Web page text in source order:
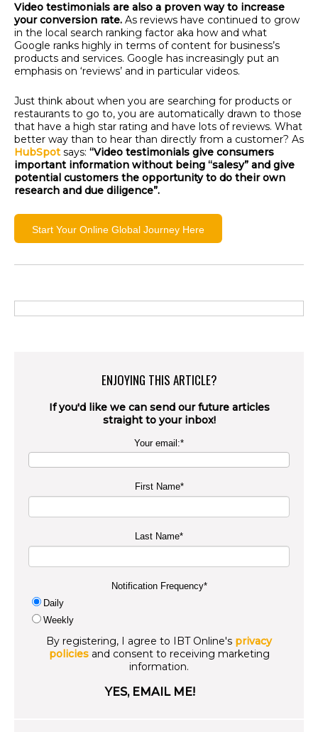
Video testimonials are also a proven way to increase
your conversion rate. As reviews have continued to grow
in the local search ranking factor aka how and what
Google ranks highly in terms of content for business’s
products and services. Google has increasingly put an
emphasis on ‘reviews’ and in particular videos.
Just think about when you are searching for products or
restaurants to go to, you are automatically drawn to those
that have a high star rating and have lots of reviews. What
better way than to hear than directly from a customer? As
HubSpotsays: “Video testimonials give consumers
important information without being “salesy” and give
potential customers the opportunity to do their own
research and due diligence”.
Start Your Online Global Journey Here
ENJOYING THIS ARTICLE?
If you'd like we can send our future articles
straight to your inbox!
Your email:*
First Name*
Last Name*
Notification Frequency*
Daily
Weekly
By registering, I agree to IBT Online's privacy
policiesand consent to receiving marketing
information.